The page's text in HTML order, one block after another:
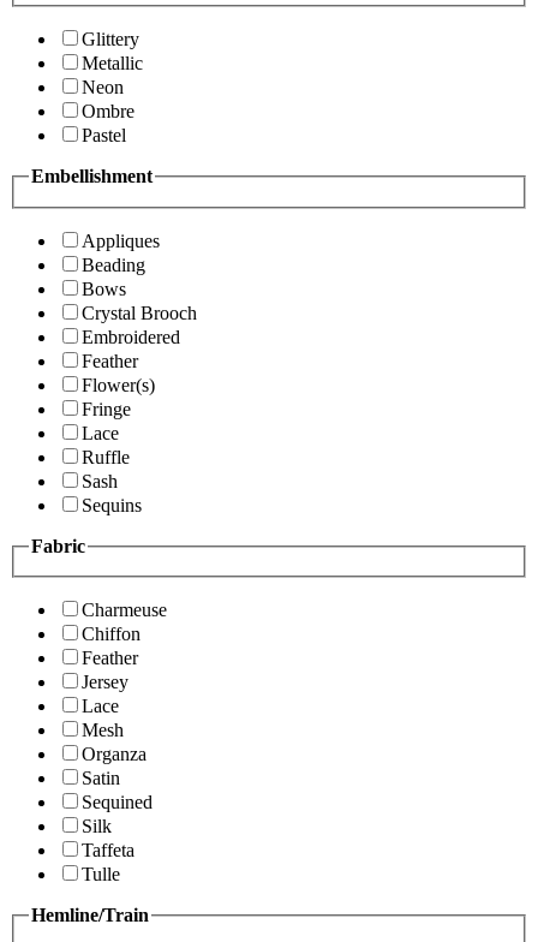
Glittery
Metallic
Neon
Ombre
Pastel
Embellishment
Appliques
Beading
Bows
Crystal Brooch
Embroidered
Feather
Flower(s)
Fringe
Lace
Ruffle
Sash
Sequins
Fabric
Charmeuse
Chiffon
Feather
Jersey
Lace
Mesh
Organza
Satin
Sequined
Silk
Taffeta
Tulle
Hemline/Train